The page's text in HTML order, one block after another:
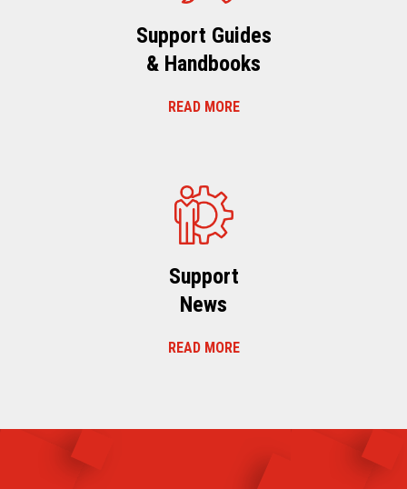
Support Guides
& Handbooks
READ MORE
Support
News
READ MORE